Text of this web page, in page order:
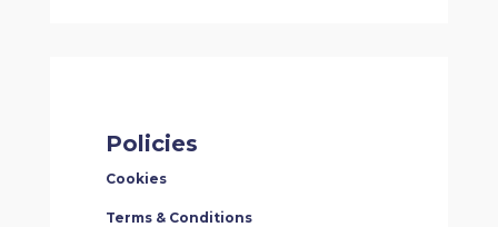
Policies
Cookies
Terms & Conditions